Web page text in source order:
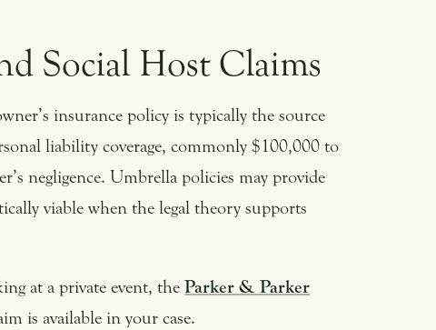
Social Host Claims
insurance policy is typically the source
liability coverage, commonly $100,000 to
negligence. Umbrella policies may provide
viable when the legal theory supports
at a private event, theParker & Parker
is available in your case.